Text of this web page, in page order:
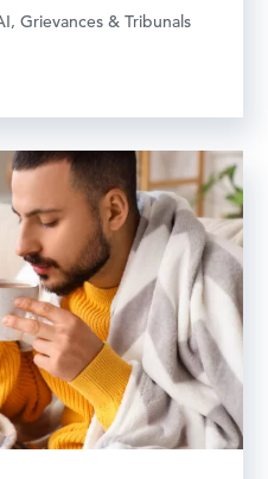
Grievances & Tribunals